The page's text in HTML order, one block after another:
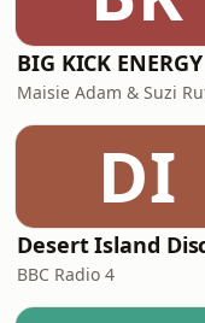
BIG KICK ENERGY
Maisie Adam & Suzi
DI
Desert Island
BBC Radio 4